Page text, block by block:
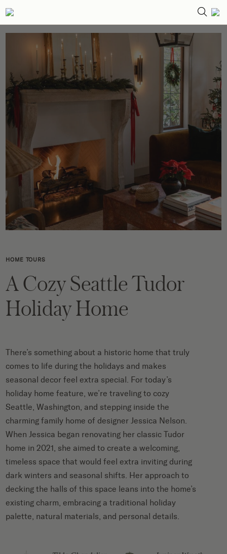
HOME TOURS
A Cozy Seattle Tudor
Holiday Home
There’s something about a historic home that truly
comes to life during the holidays and makes
seasonal decor feel extra special. For today’s
holiday home feature, we’re traveling to cozy
Seattle, Washington, and stepping inside the
charming family home of designer Jessica Nelson.
When Jessica began renovating her classic Tudor
home in 2021, she aimed to create a welcoming,
timeless space that would feel extra inviting during
dark winters and seasonal shifts. Her approach to
decking the halls of this space leans into the home’s
existing charm, embracing a traditional holiday
palette, natural materials, and personal details.